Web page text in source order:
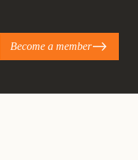
Become a member